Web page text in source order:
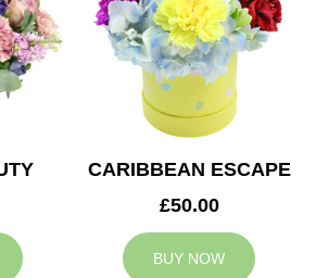
CARIBBEAN ESCAPE
£50.00
BUY NOW